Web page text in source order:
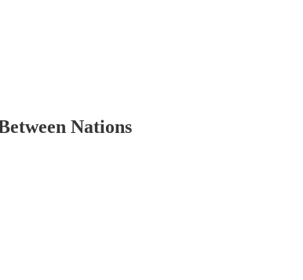
Nations